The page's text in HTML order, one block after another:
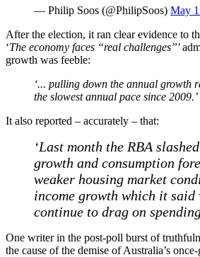
— Philip Soos (@PhilipSoos) May
After the election, it ran clear evidence to
‘The economy faces “real challenges”'
growth was feeble:
‘... pulling down the annual growth
the slowest annual pace since 2009.’
It also reported – accurately – that:
‘Last month the RBA
growth and consumption
weaker housing market
income growth which it
continue to drag on
One writer in the post-poll burst of
the cause of the demise of Australia’s